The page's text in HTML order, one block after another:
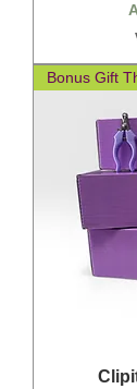
Bonus Gift